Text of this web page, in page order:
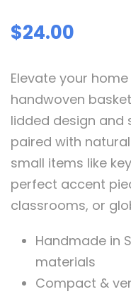
$24.00
Elevate your
handwoven
lidded design and
paired with
small items like
perfect accent
classrooms, or
Handmade in
materials
Compact &